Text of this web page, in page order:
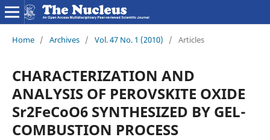
Home / Archives / Vol. 47 No. 1 (2010) / Articles
CHARACTERIZATION AND
ANALYSIS OF PEROVSKITE OXIDE
Sr2FeCoO6 SYNTHESIZED BY GEL-
COMBUSTION PROCESS